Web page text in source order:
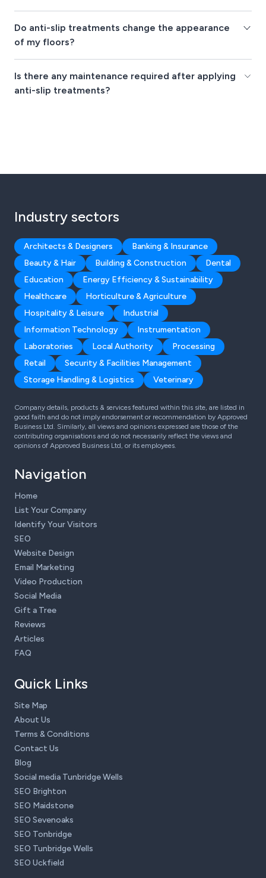
Do anti-slip treatments change the appearance
of my floors?
Is there any maintenance required after applying
anti-slip treatments?
Industry sectors
Architects & Designers
Banking & Insurance
Beauty & Hair
Building & Construction
Dental
Education
Energy Efficiency & Sustainability
Healthcare
Horticulture & Agriculture
Hospitality & Leisure
Industrial
Information Technology
Instrumentation
Laboratories
Local Authority
Processing
Retail
Security & Facilities Management
Storage Handling & Logistics
Veterinary
Company details, products & services featured within this site, are listed in
good faith and do not imply endorsement or recommendation by Approved
Business Ltd. Similarly, all views and opinions expressed are those of the
contributing organisations and do not necessarily reflect the views and
opinions of Approved Business Ltd, or its employees.
Navigation
Home
List Your Company
Identify Your Visitors
SEO
Website Design
Email Marketing
Video Production
Social Media
Gift a Tree
Reviews
Articles
FAQ
Quick Links
Site Map
About Us
Terms & Conditions
Contact Us
Blog
Social media Tunbridge Wells
SEO Brighton
SEO Maidstone
SEO Sevenoaks
SEO Tonbridge
SEO Tunbridge Wells
SEO Uckfield